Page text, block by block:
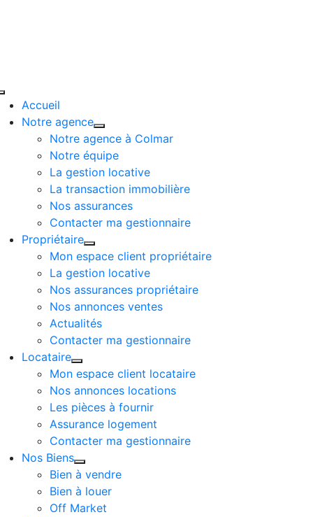
Accueil
Notre agence
Notre agence à Colmar
Notre équipe
La gestion locative
La transaction immobilière
Nos assurances
Contacter ma gestionnaire
Propriétaire
Mon espace client propriétaire
La gestion locative
Nos assurances propriétaire
Nos annonces ventes
Actualités
Contacter ma gestionnaire
Locataire
Mon espace client locataire
Nos annonces locations
Les pièces à fournir
Assurance logement
Contacter ma gestionnaire
Nos Biens
Bien à vendre
Bien à louer
Off Market